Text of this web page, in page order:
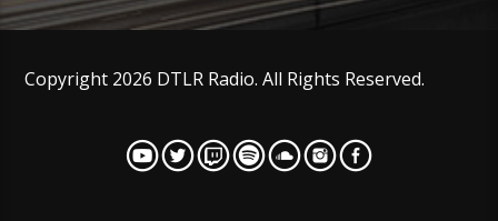
Copyright 2026 DTLR Radio. All Rights Reserved.